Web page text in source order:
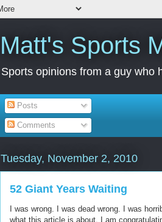
Matt's Sports
Sports opinions from a guy who
Posts
Comments
Tuesday, November 2, 2010
52 Giant Years Waiting
I was wrong. I was dead wrong. I was
what this article is about. I am